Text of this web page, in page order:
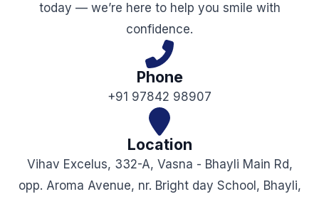
today — we’re here to help you smile with
confidence.
Phone
+91 97842 98907
Location
Vihav Excelus, 332-A, Vasna - Bhayli Main Rd,
opp. Aroma Avenue, nr. Bright day School, Bhayli,